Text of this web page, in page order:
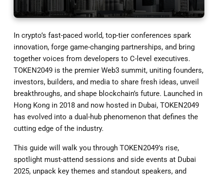
In crypto’s fast-paced world, top-tier conferences spark
innovation, forge game-changing partnerships, and bring
together voices from developers to C-level executives.
TOKEN2049 is the premier Web3 summit, uniting founders,
investors, builders, and media to share fresh ideas, unveil
breakthroughs, and shape blockchain’s future. Launched in
Hong Kong in 2018 and now hosted in Dubai, TOKEN2049
has evolved into a dual-hub phenomenon that defines the
cutting edge of the industry.
This guide will walk you through TOKEN2049’s rise,
spotlight must-attend sessions and side events at Dubai
2025, unpack key themes and standout speakers, and